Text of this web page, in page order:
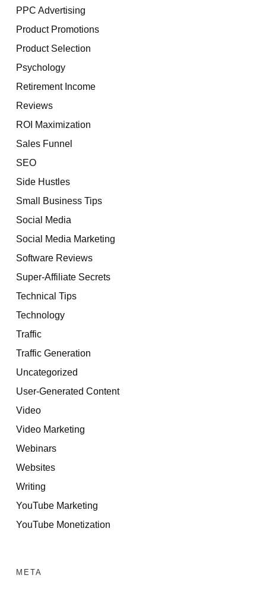
PPC Advertising
Product Promotions
Product Selection
Psychology
Retirement Income
Reviews
ROI Maximization
Sales Funnel
SEO
Side Hustles
Small Business Tips
Social Media
Social Media Marketing
Software Reviews
Super-Affiliate Secrets
Technical Tips
Technology
Traffic
Traffic Generation
Uncategorized
User-Generated Content
Video
Video Marketing
Webinars
Websites
Writing
YouTube Marketing
YouTube Monetization
META